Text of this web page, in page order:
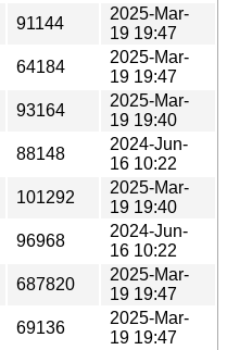
91144
2025-Mar-
19 19:47
64184
2025-Mar-
19 19:47
93164
2025-Mar-
19 19:40
88148
2024-Jun-
16 10:22
101292
2025-Mar-
19 19:40
96968
2024-Jun-
16 10:22
687820
2025-Mar-
19 19:47
69136
2025-Mar-
19 19:47